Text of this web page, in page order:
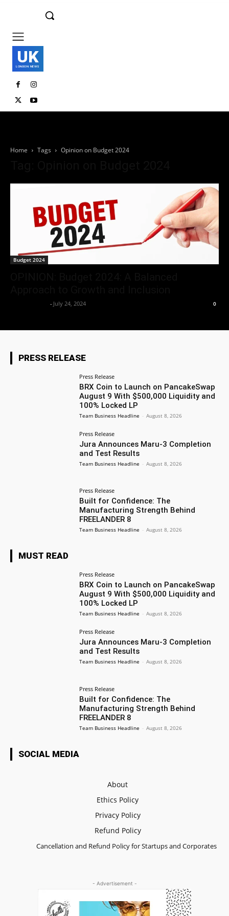
UK
LONDON NEWS
Home Tags Opinion on Budget 2024
Budget 2024
- July 24, 2024 0
PRESS RELEASE
Press Release
BRX Coin to Launch on PancakeSwap
August 9 With $500,000 Liquidity and
100% Locked LP
Team Business Headline - August 8, 2026
Press Release
Jura Announces Maru-3 Completion
and Test Results
Team Business Headline - August 8, 2026
Press Release
Built for Confidence: The
Manufacturing Strength Behind
FREELANDER 8
Team Business Headline - August 8, 2026
MUST READ
Press Release
BRX Coin to Launch on PancakeSwap
August 9 With $500,000 Liquidity and
100% Locked LP
Team Business Headline - August 8, 2026
Press Release
Jura Announces Maru-3 Completion
and Test Results
Team Business Headline - August 8, 2026
Press Release
Built for Confidence: The
Manufacturing Strength Behind
FREELANDER 8
Team Business Headline - August 8, 2026
SOCIAL MEDIA
About
Ethics Policy
Privacy Policy
Refund Policy
Cancellation and Refund Policy for Startups and Corporates
- Advertisement -